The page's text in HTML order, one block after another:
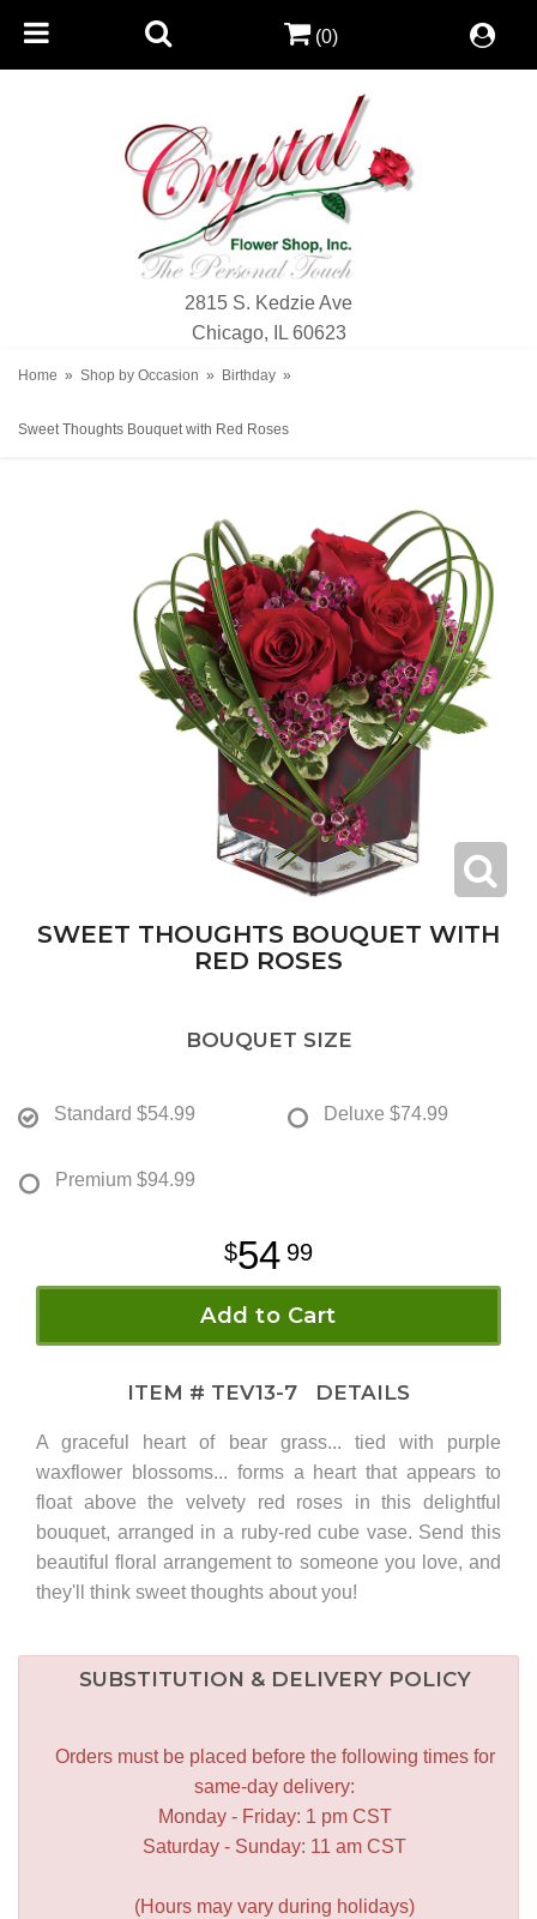
2815 S. Kedzie Ave
Chicago, IL 60623
(0)
Home Shop by Occasion Birthday
Sweet Thoughts Bouquet with Red Roses
SWEET THOUGHTS BOUQUET WITH
RED ROSES
BOUQUET SIZE
Standard $54.99 Deluxe $74.99
Premium $94.99
54 99
Add to Cart
ITEM # TEV13-7 DETAILS
A graceful heart of bear grass... tied with purple
waxflower blossoms... forms a heart that appears to
float above the velvety red roses in this delightful
bouquet, arranged in a ruby-red cube vase. Send this
beautiful floral arrangement to someone you love, and
they'll think sweet thoughts about you!
SUBSTITUTION & DELIVERY POLICY
Orders must be placed before the following times for
same-day delivery:
Monday - Friday: 1 pm CST
Saturday - Sunday: 11 am CST
(Hours may vary during holidays)